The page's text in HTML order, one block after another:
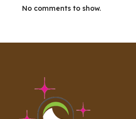
No comments to show.